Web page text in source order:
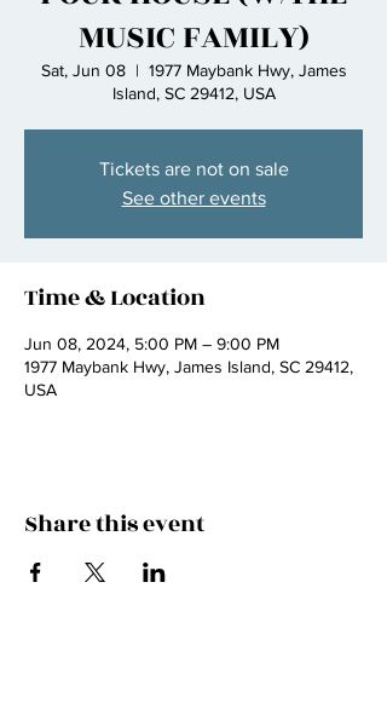
MUSIC FAMILY)
Sat, Jun 08
  |
1977 Maybank Hwy, James
Island, SC 29412, USA
Tickets are not on sale
See other events
Time & Location
Jun 08, 2024, 5:00 PM – 9:00 PM
1977 Maybank Hwy, James Island, SC 29412,
USA
Share this event